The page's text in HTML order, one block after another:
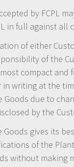
by FCPL
in full against all
of either
of the
compact
writing at the
due to
by the
gives its
of the
without